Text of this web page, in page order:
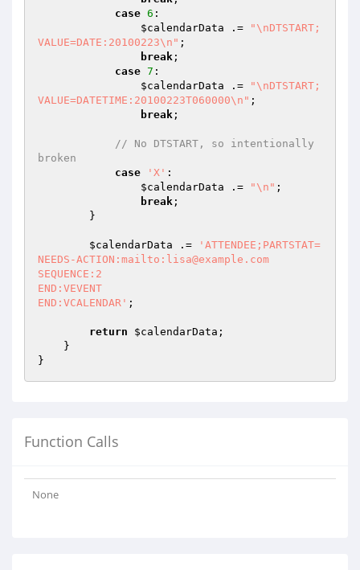
case 6 :
$calendarData .=
"\nDTSTART;
VALUE=DATE:20100223\n" ;
break ;
case 7 :
$calendarData .=
"\nDTSTART;
VALUE=DATETIME:20100223T060000\n" ;
break ;
// No DTSTART, so intentionally
broken
case
'X' :
$calendarData .= "\n" ;
break ;
$calendarData .=
'ATTENDEE;PARTSTAT=
NEEDS-ACTION:mailto:lisa@example.com
SEQUENCE:2
END:VEVENT
END:VCALENDAR' ;
return $calendarData ;
Function Calls
None